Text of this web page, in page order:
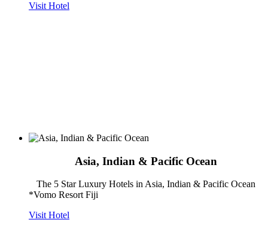
Visit Hotel
Asia, Indian & Pacific Ocean
The 5 Star Luxury Hotels in Asia, Indian & Pacific Ocean
*Vomo Resort Fiji
Visit Hotel